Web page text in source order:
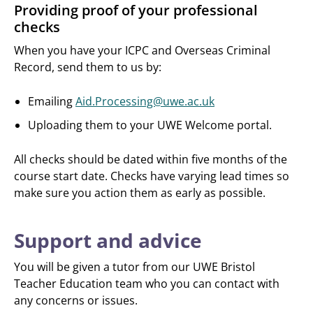
Providing proof of your professional
checks
When you have your ICPC and Overseas Criminal
Record, send them to us by:
EmailingAid.Processing@uwe.ac.uk
Uploading them to your UWE Welcome portal.
All checks should be dated within five months of the
course start date. Checks have varying lead times so
make sure you action them as early as possible.
Support and advice
You will be given a tutor from our UWE Bristol
Teacher Education team who you can contact with
any concerns or issues.